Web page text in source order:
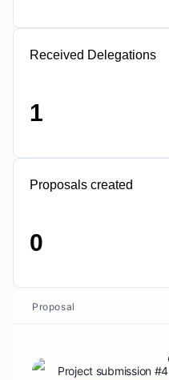
Received Delegations
1
Proposals created
0
Proposal
Project submission #4